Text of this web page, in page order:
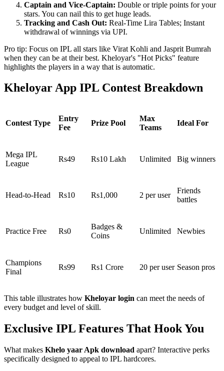
Captain and Vice-Captain: Double or triple points for your
stars. You can nail this to get huge leads.
Tracking and Cash Out: Real-Time Lira Tables; Instant
withdrawal of winnings via UPI.
Pro tip: Focus on IPL all stars like Virat Kohli and Jasprit Bumrah
when they can be at their best. Kheloyar's "Hot Picks" feature
highlights the players in a way that is automatic.
Kheloyar App IPL Contest Breakdown
Contest Type
Entry
Fee
Prize Pool
Max
Teams
Ideal For
Mega IPL
League
Rs49 Rs10 Lakh Unlimited Big winners
Head-to-Head Rs10 Rs1,000 2 per user
Friends
battles
Practice Free Rs0
Badges &
Coins
Unlimited Newbies
Champions
Final
Rs99 Rs1 Crore 20 per user Season pros
This table illustrates how Kheloyar login can meet the needs of
every budget and level of skill.
Exclusive IPL Features That Hook You
What makes Khelo yaar Apk download apart? Interactive perks
specifically designed to appeal to IPL hardcores.